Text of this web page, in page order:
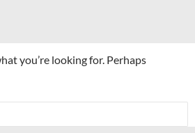
you’re looking for. Perhaps